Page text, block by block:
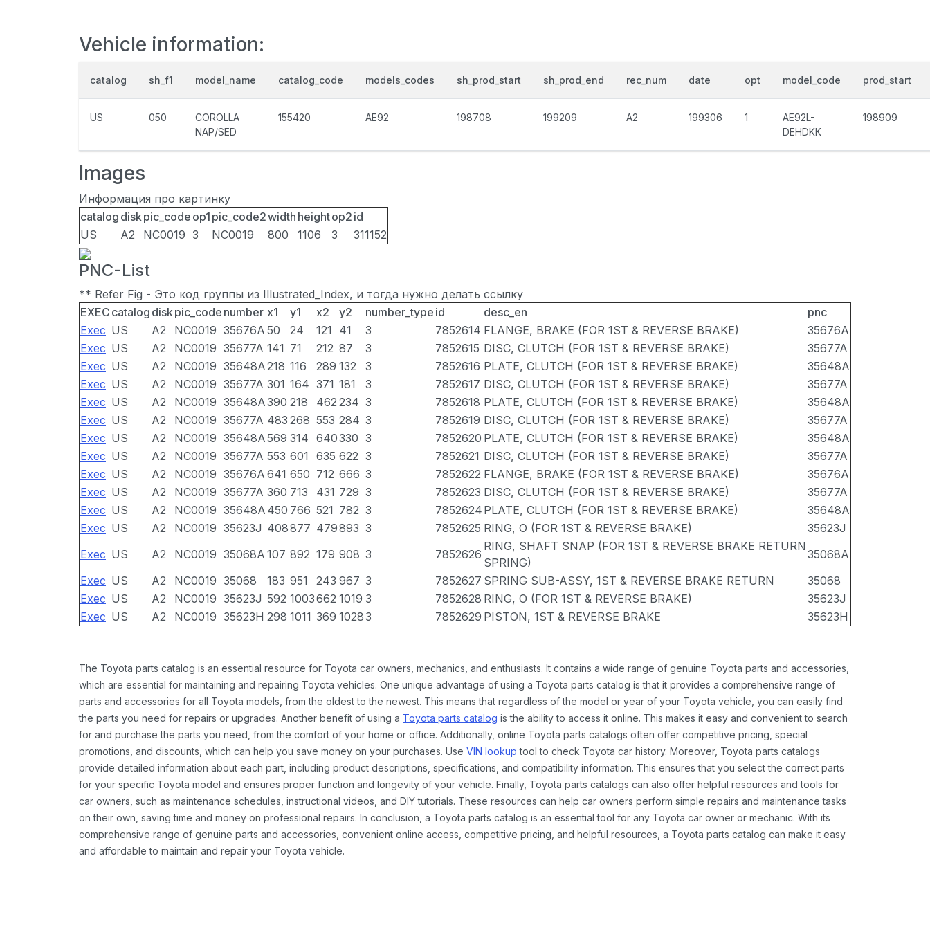
Vehicle information:
catalog sh_f1 model_name catalog_code models_codes sh_prod_start sh_prod_end rec_num date opt model_code prod_start
US 050
COROLLA
NAP/SED
155420 AE92 198708 199209 A2 199306 1
AE92L-
DEHDKK
198909
Images
Информация про картинку
catalog diskpic_code op1 pic_code2width heightop2 id
US
A2 NC0019 3 NC0019 800 1106 3 311152
PNC-List
** Refer Fig - Это код группы из Illustrated_Index, и тогда нужно делать ссылку
EXEC catalog diskpic_code number x1 y1 x2 y2 number_type id desc_en
pnc
Exec US A2 NC0019 35676A 50 24 121 41 3 7852614 FLANGE, BRAKE (FOR 1ST & REVERSE BRAKE)
35676A
Exec US A2 NC0019 35677A 141 71 212 87 3 7852615 DISC, CLUTCH (FOR 1ST & REVERSE BRAKE)
35677A
Exec US A2 NC0019 35648A218 116 289 132 3 7852616 PLATE, CLUTCH (FOR 1ST & REVERSE BRAKE)
35648A
Exec US A2 NC0019 35677A 301 164 371 181 3 7852617 DISC, CLUTCH (FOR 1ST & REVERSE BRAKE)
35677A
Exec US A2 NC0019 35648A390 218 462 234 3 7852618 PLATE, CLUTCH (FOR 1ST & REVERSE BRAKE)
35648A
Exec US A2 NC0019 35677A 483 268 553 284 3 7852619 DISC, CLUTCH (FOR 1ST & REVERSE BRAKE)
35677A
Exec US A2 NC0019 35648A569 314 640330 3 7852620 PLATE, CLUTCH (FOR 1ST & REVERSE BRAKE)
35648A
Exec US A2 NC0019 35677A 553 601 635 622 3 7852621 DISC, CLUTCH (FOR 1ST & REVERSE BRAKE)
35677A
Exec US A2 NC0019 35676A 641 650 712 666 3 7852622 FLANGE, BRAKE (FOR 1ST & REVERSE BRAKE)
35676A
Exec US A2 NC0019 35677A 360 713 431 729 3 7852623 DISC, CLUTCH (FOR 1ST & REVERSE BRAKE)
35677A
Exec US A2 NC0019 35648A 450 766 521 782 3 7852624 PLATE, CLUTCH (FOR 1ST & REVERSE BRAKE)
35648A
Exec US A2 NC0019 35623J 408877 479893 3 7852625 RING, O (FOR 1ST & REVERSE BRAKE)
35623J
Exec US A2 NC0019 35068A 107 892 179 908 3 7852626
RING, SHAFT SNAP (FOR 1ST & REVERSE BRAKE RETURN
SPRING)
35068A
Exec US A2 NC0019 35068 183 951 243 967 3 7852627 SPRING SUB-ASSY, 1ST & REVERSE BRAKE RETURN
35068
Exec US A2 NC0019 35623J 592 1003662 1019 3 7852628 RING, O (FOR 1ST & REVERSE BRAKE)
35623J
Exec US A2 NC0019 35623H 298 1011 369 10283 7852629 PISTON, 1ST & REVERSE BRAKE 35623H
The Toyota parts catalog is an essential resource for Toyota car owners, mechanics, and enthusiasts. It contains a wide range of genuine Toyota parts and accessories,
which are essential for maintaining and repairing Toyota vehicles. One unique advantage of using a Toyota parts catalog is that it provides a comprehensive range of
parts and accessories for all Toyota models, from the oldest to the newest. This means that regardless of the model or year of your Toyota vehicle, you can easily find
the parts you need for repairs or upgrades. Another benefit of using a Toyota parts catalog is the ability to access it online. This makes it easy and convenient to search
for and purchase the parts you need, from the comfort of your home or office. Additionally, online Toyota parts catalogs often offer competitive pricing, special
promotions, and discounts, which can help you save money on your purchases. Use VIN lookup tool to check Toyota car history. Moreover, Toyota parts catalogs
provide detailed information about each part, including product descriptions, specifications, and compatibility information. This ensures that you select the correct parts
for your specific Toyota model and ensures proper function and longevity of your vehicle. Finally, Toyota parts catalogs can also offer helpful resources and tools for
car owners, such as maintenance schedules, instructional videos, and DIY tutorials. These resources can help car owners perform simple repairs and maintenance tasks
on their own, saving time and money on professional repairs. In conclusion, a Toyota parts catalog is an essential tool for any Toyota car owner or mechanic. With its
comprehensive range of genuine parts and accessories, convenient online access, competitive pricing, and helpful resources, a Toyota parts catalog can make it easy
and affordable to maintain and repair your Toyota vehicle.